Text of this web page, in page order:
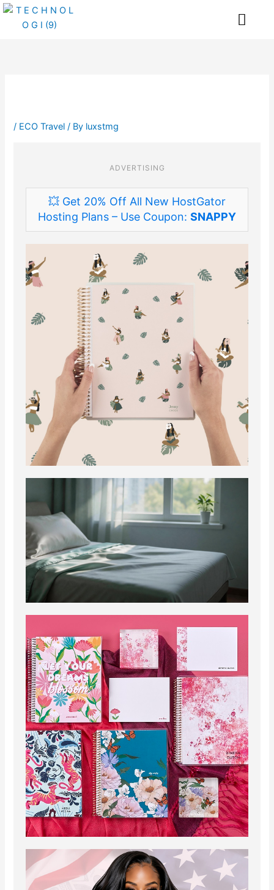
Skip
/ ECO Travel / By luxstmg
ADVERTISING
💥 Get 20% Off All New HostGator
Hosting Plans – Use Coupon: SNAPPY